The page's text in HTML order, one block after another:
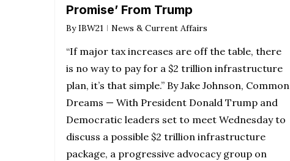
Promise’ From Trump
By IBW21 News & Current Affairs
“If major tax increases are off the table, there
is no way to pay for a $2 trillion infrastructure
plan, it’s that simple.” By Jake Johnson, Common
Dreams — With President Donald Trump and
Democratic leaders set to meet Wednesday to
discuss a possible $2 trillion infrastructure
package, a progressive advocacy group on